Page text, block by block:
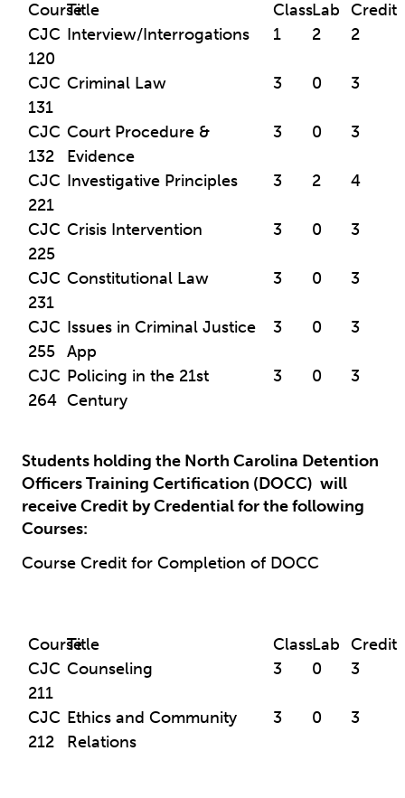
CourseTitle ClassLab Credit
CJC
120
Interview/Interrogations 1 2 2
CJC
131
Criminal Law 3 0 3
CJC
132
Court Procedure &
Evidence
3 0 3
CJC
221
Investigative Principles 3 2 4
CJC
225
Crisis Intervention 3 0 3
CJC
231
Constitutional Law 3 0 3
CJC
255
Issues in Criminal Justice
App
3 0 3
CJC
264
Policing in the 21st
Century
3 0 3
Students holding the North Carolina Detention
Officers Training Certification (DOCC) will
receive Credit by Credential for the following
Courses:
Course Credit for Completion of DOCC
CourseTitle ClassLab Credit
CJC
211
Counseling 3 0 3
CJC
212
Ethics and Community
Relations
3 0 3